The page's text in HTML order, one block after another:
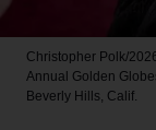
Christopher Polk/
Annual Golden
Beverly Hills, Calif.